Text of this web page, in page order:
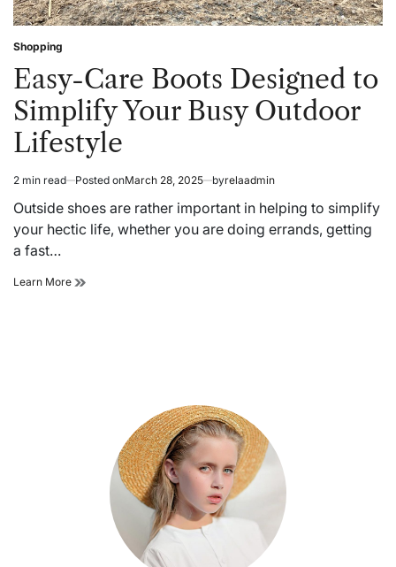
Posted
in
Shopping
Easy-Care Boots Designed to
Simplify Your Busy Outdoor
Lifestyle
Estimated
read
time
2 min read Posted onMarch 28, 2025 byrelaadmin
Outside shoes are rather important in helping to simplify
your hectic life, whether you are doing errands, getting
a fast…
Learn More Easy-